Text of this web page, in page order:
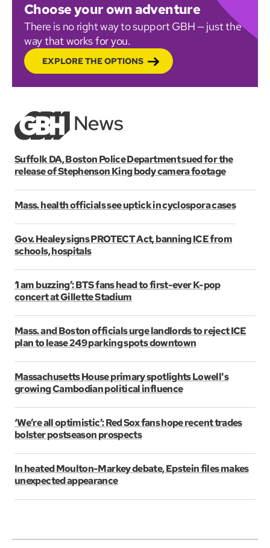
Choose your own adventure
There is no right way to support GBH — just the
way that works for you.
EXPLORE THE OPTIONS
Suffolk DA, Boston Police Department sued for the
release of Stephenson King body camera footage
Mass. health officials see uptick in cyclospora cases
Gov. Healey signs PROTECT Act, banning ICE from
schools, hospitals
‘I am buzzing’: BTS fans head to first-ever K-pop
concert at Gillette Stadium
Mass. and Boston officials urge landlords to reject ICE
plan to lease 249 parking spots downtown
Massachusetts House primary spotlights Lowell's
growing Cambodian political influence
‘We’re all optimistic’: Red Sox fans hope recent trades
bolster postseason prospects
In heated Moulton-Markey debate, Epstein files makes
unexpected appearance